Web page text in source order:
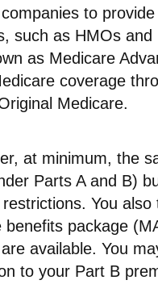
to
such as HMOs
as Medicare
coverage
Medicare.
at minimum, the
Parts A and B)
You also
package
available. You
to your Part B